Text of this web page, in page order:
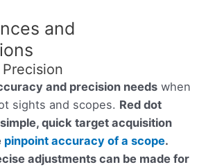
and
and precision needs when
sights and scopes. Red dot
quick target acquisition
pinpoint accuracy of a scope.
adjustments can be made for